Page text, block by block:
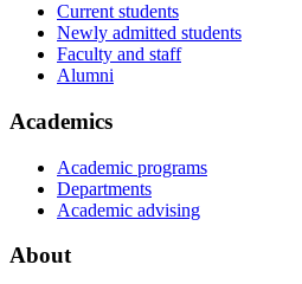
Current students
Newly admitted students
Faculty and staff
Alumni
Academics
Academic programs
Departments
Academic advising
About